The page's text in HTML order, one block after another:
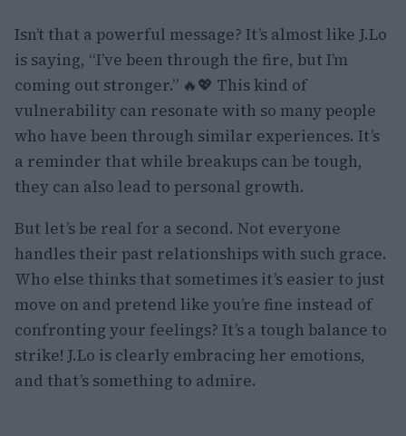
Isn’t that a powerful message? It’s almost like J.Lo
is saying, “I’ve been through the fire, but I’m
coming out stronger.” 🔥💖 This kind of
vulnerability can resonate with so many people
who have been through similar experiences. It’s
a reminder that while breakups can be tough,
they can also lead to personal growth.
But let’s be real for a second. Not everyone
handles their past relationships with such grace.
Who else thinks that sometimes it’s easier to just
move on and pretend like you’re fine instead of
confronting your feelings? It’s a tough balance to
strike! J.Lo is clearly embracing her emotions,
and that’s something to admire.